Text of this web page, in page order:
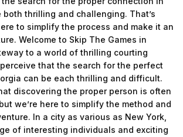
both thrilling and challenging. That’s
to simplify the process and make it an
Welcome to Skip The Games in
to a world of thrilling courting
that the search for the perfect
can be each thrilling and difficult.
discovering the proper person is often
we’re here to simplify the method and
In a city as various as New York,
of interesting individuals and exciting